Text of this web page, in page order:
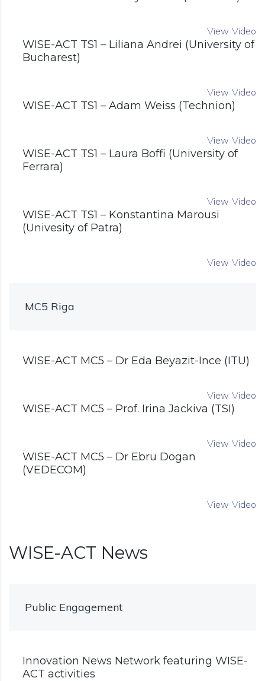
View Video
WISE-ACT TS1 – Liliana Andrei (University of
Bucharest)
View Video
WISE-ACT TS1 – Adam Weiss (Technion)
View Video
WISE-ACT TS1 – Laura Boffi (University of
Ferrara)
View Video
WISE-ACT TS1 – Konstantina Marousi
(Univesity of Patra)
View Video
MC5 Riga
WISE-ACT MC5 – Dr Eda Beyazit-Ince (ITU)
View Video
WISE-ACT MC5 – Prof. Irina Jackiva (TSI)
View Video
WISE-ACT MC5 – Dr Ebru Dogan
(VEDECOM)
View Video
WISE-ACT News
Public Engagement
Innovation News Network featuring WISE-
ACT activities